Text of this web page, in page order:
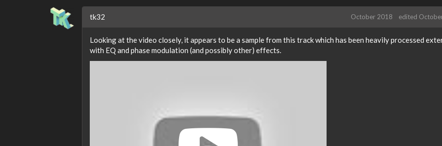
tk32 October 2018 edited
Looking at the video closely, it appears to be a sample from this track which has been heavily processed
with EQ and phase modulation (and possibly other) effects.